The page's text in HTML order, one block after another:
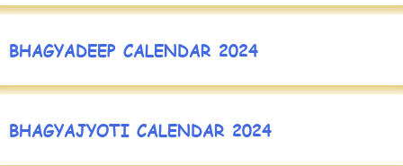
BHAGYADEEP CALENDAR 2024
BHAGYAJYOTI CALENDAR 2024